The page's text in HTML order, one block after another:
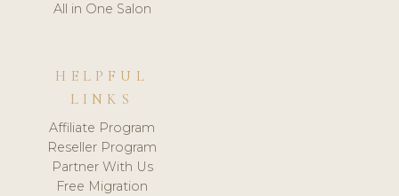
All in One Salon
HELPFUL
LINKS
Affiliate Program
Reseller Program
Partner With Us
Free Migration